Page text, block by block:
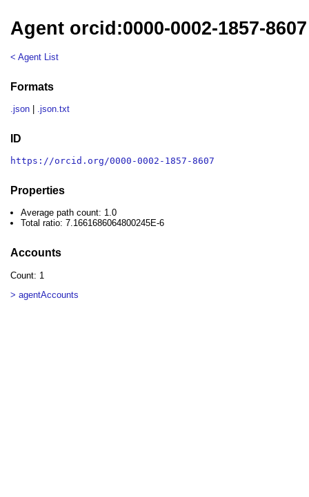
Agent orcid:0000-0002-1857-8607
< Agent List
Formats
.json .json.txt
ID
https://orcid.org/0000-0002-1857-8607
Properties
Average path count: 1.0
Total ratio: 7.1661686064800245E-6
Accounts
Count: 1
> agentAccounts